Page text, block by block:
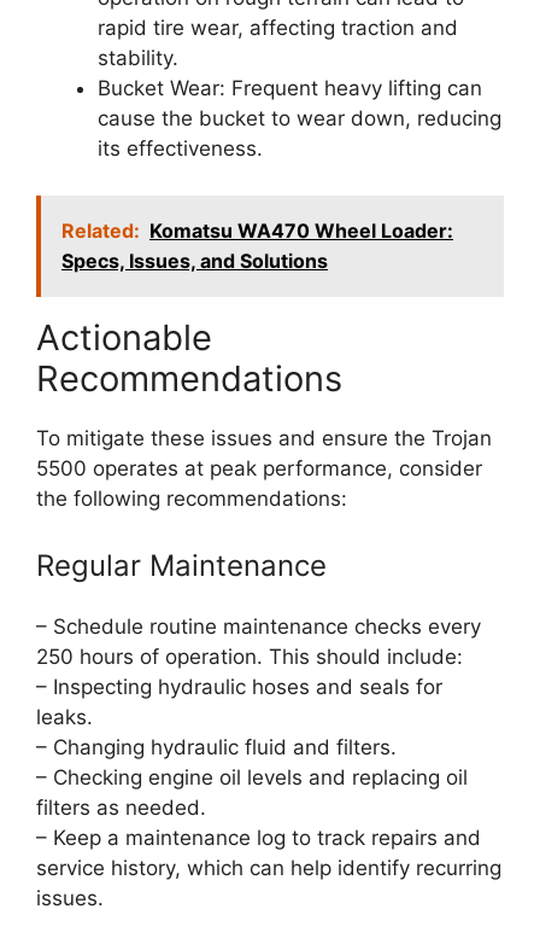
rapid tire wear, affecting traction and
stability.
Bucket Wear: Frequent heavy lifting can
cause the bucket to wear down, reducing
its effectiveness.
Related: Komatsu WA470 Wheel Loader:
Specs, Issues, and Solutions
Actionable
Recommendations
To mitigate these issues and ensure the Trojan
5500 operates at peak performance, consider
the following recommendations:
Regular Maintenance
– Schedule routine maintenance checks every
250 hours of operation. This should include:
– Inspecting hydraulic hoses and seals for
leaks.
– Changing hydraulic fluid and filters.
– Checking engine oil levels and replacing oil
filters as needed.
– Keep a maintenance log to track repairs and
service history, which can help identify recurring
issues.